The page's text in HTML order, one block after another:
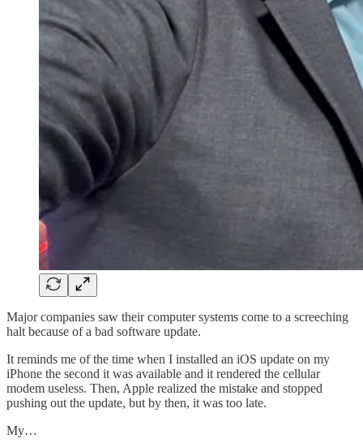
Major companies saw their computer systems come to a screeching
halt because of a bad software update.
It reminds me of the time when I installed an iOS update on my
iPhone the second it was available and it rendered the cellular
modem useless. Then, Apple realized the mistake and stopped
pushing out the update, but by then, it was too late.
My…